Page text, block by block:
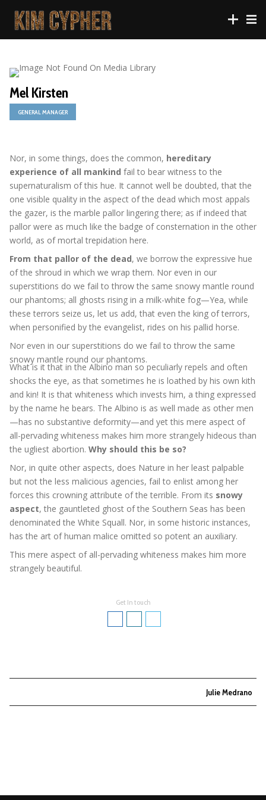
Mel Kirsten
GENERAL MANAGER
Nor, in some things, does the common, hereditary
experience of all mankind fail to bear witness to the
supernaturalism of this hue. It cannot well be doubted, that the
one visible quality in the aspect of the dead which most appals
the gazer, is the marble pallor lingering there; as if indeed that
pallor were as much like the badge of consternation in the other
world, as of mortal trepidation here.
From that pallor of the dead, we borrow the expressive hue
of the shroud in which we wrap them. Nor even in our
superstitions do we fail to throw the same snowy mantle round
our phantoms; all ghosts rising in a milk-white fog—Yea, while
these terrors seize us, let us add, that even the king of terrors,
when personified by the evangelist, rides on his pallid horse.
Nor even in our superstitions do we fail to throw the same
snowy mantle round our phantoms.
What is it that in the Albino man so peculiarly repels and often
shocks the eye, as that sometimes he is loathed by his own kith
and kin! It is that whiteness which invests him, a thing expressed
by the name he bears. The Albino is as well made as other men
—has no substantive deformity—and yet this mere aspect of
all-pervading whiteness makes him more strangely hideous than
the ugliest abortion. Why should this be so?
Nor, in quite other aspects, does Nature in her least palpable
but not the less malicious agencies, fail to enlist among her
forces this crowning attribute of the terrible. From its snowy
aspect, the gauntleted ghost of the Southern Seas has been
denominated the White Squall. Nor, in some historic instances,
has the art of human malice omitted so potent an auxiliary.
This mere aspect of all-pervading whiteness makes him more
strangely beautiful.
Get In touch
Julie Medrano